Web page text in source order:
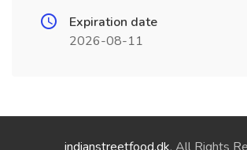
Expiration date
2026-08-11